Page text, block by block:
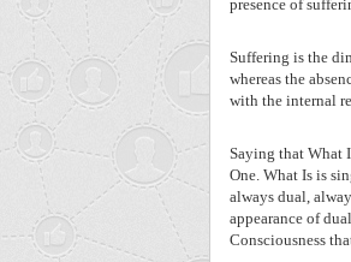
presence of
Suffering is the
whereas the
with the internal
Saying that What
One. What Is is
always dual,
appearance of
Consciousness